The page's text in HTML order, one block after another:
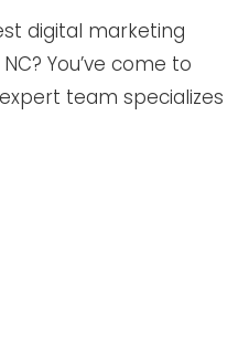
digital marketing
You’ve come to
team specializes